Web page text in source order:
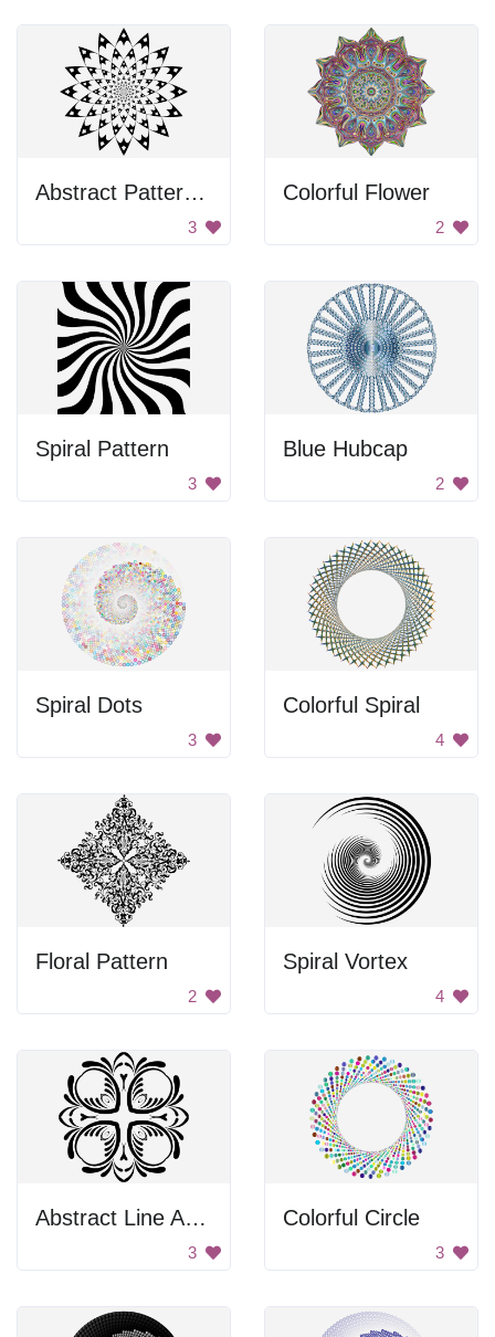
Abstract Pattern Design
3
Colorful Flower
2
Spiral Pattern
3
Blue Hubcap
2
Spiral Dots
3
Colorful Spiral
4
Floral Pattern
2
Spiral Vortex
4
Abstract Line Art Design
3
Colorful Circle
3